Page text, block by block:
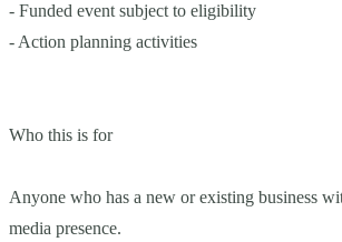
- Funded event subject to eligibility
- Action planning activities
Who this is for
Anyone who has a new or existing business
media presence.